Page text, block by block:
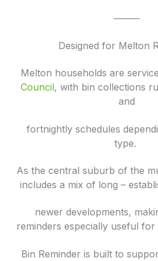
⸻
Designed for Melton
Melton households are
Council, with bin collections
and
fortnightly schedules
type.
As the central suburb of the
includes a mix of long –
newer developments,
reminders especially useful
Bin Reminder is built to